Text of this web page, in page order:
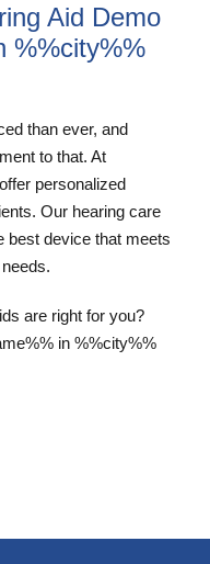
Aid Demo
%%city%%
than ever, and
to that. At
personalized
Our hearing care
best device that meets
are right for you?
in %%city%%